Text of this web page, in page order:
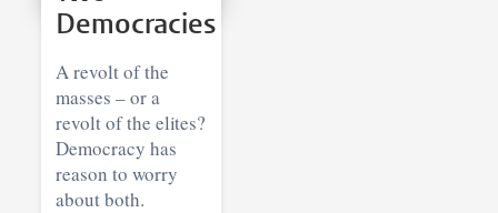
Democracies
A revolt of the
masses – or a
revolt of the elites?
Democracy has
reason to worry
about both.